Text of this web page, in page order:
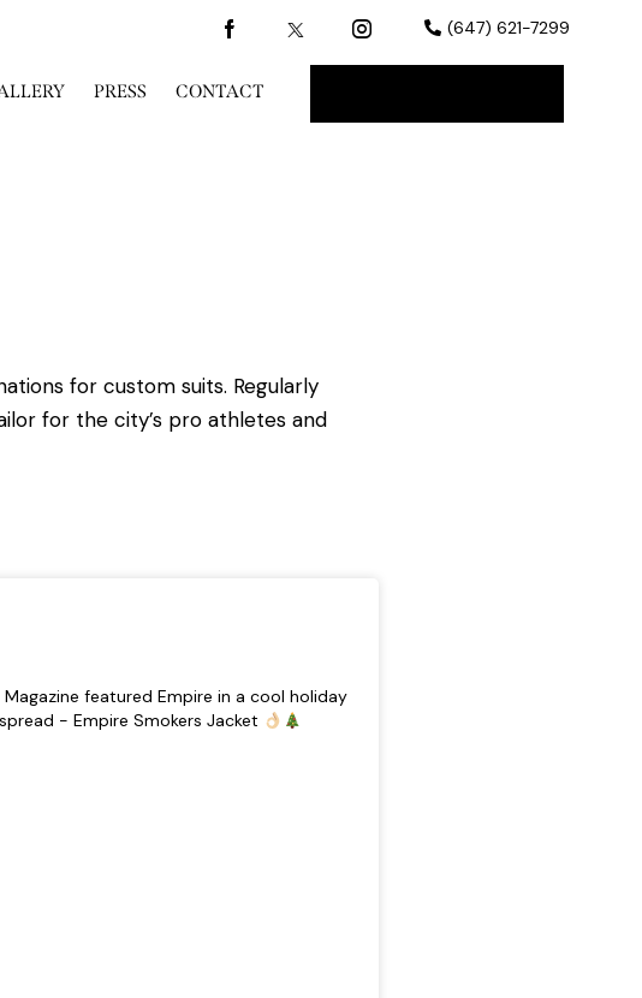
(647) 621-7299
PRESS CONTACT
for custom suits. Regularly
for the city’s pro athletes and
Magazine featured Empire in a cool holiday
spread - Empire Smokers Jacket